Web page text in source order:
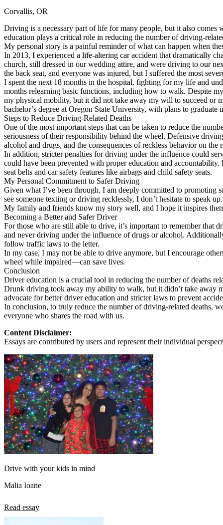
Defensive Driving Courses
Back
OH Ohio Lower insurance Your state
AZ Arizona Lower insurance
CA California Lower insurance
NV Nevada Lower insurance
NJ New Jersey Lower insurance
View all 50 states
Driving School
Back
Driving School California
Driving School Georgia
Permit Tests
Back
OH Ohio Pass your test Your state
CA California Pass your test
GA Georgia Pass your test
NV Nevada Pass your test
PA Pennsylvania Pass your test
View all 50 states
About
Back
Testimonials
Scholarship
Charity
Affiliate Program
Corvallis, OR
Driving is a necessary part of life for many people, but it also
education plays a critical role in reducing the number of driving-
My personal story is a painful reminder of what can happen when
In 2013, I experienced a life-altering car accident that dramatically
church, still dressed in our wedding attire, and were driving to our
the back seat, and everyone was injured, but I suffered the most
I spent the next 18 months in the hospital, fighting for my life and
months relearning basic functions, including how to walk. Despite
my physical mobility, but it did not take away my will to succeed or
bachelor’s degree at Oregon State University, with plans to graduate
Steps to Reduce Driving-Related Deaths
One of the most important steps that can be taken to reduce the
seriousness of their responsibility behind the wheel. Defensive
alcohol and drugs, and the consequences of reckless behavior on the
In addition, stricter penalties for driving under the influence could
could have been prevented with proper education and
seat belts and car safety features like airbags and child safety seats.
My Personal Commitment to Safer Driving
Given what I’ve been through, I am deeply committed to
see someone texting or driving recklessly, I don’t hesitate to speak
My family and friends know my story well, and I hope it inspires
Becoming a Better and Safer Driver
For those who are still able to drive, it’s important to remember that
and never driving under the influence of drugs or alcohol.
follow traffic laws to the letter.
In my case, I may not be able to drive anymore, but I encourage
wheel while impaired—can save lives.
Conclusion
Driver education is a crucial tool in reducing the number of deaths
Drunk driving took away my ability to walk, but it didn’t take away
advocate for better driver education and stricter laws to prevent
In conclusion, to truly reduce the number of driving-related deaths,
everyone who shares the road with us.
Content Disclaimer:
Essays are contributed by users and represent their individual
Drive with your kids in mind
Malia Ioane
Read essay